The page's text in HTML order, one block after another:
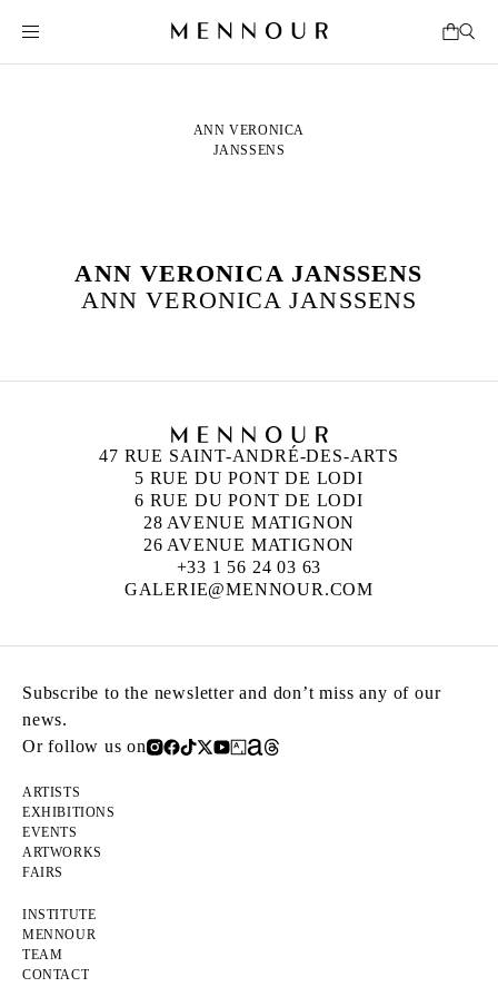
ANN VERONICA
JANSSENS
ANN VERONICA JANSSENS
ANN VERONICA JANSSENS
47 RUE SAINT-ANDRÉ-DES-ARTS
5 RUE DU PONT DE LODI
6 RUE DU PONT DE LODI
28 AVENUE MATIGNON
26 AVENUE MATIGNON
+33 1 56 24 03 63
GALERIE@MENNOUR.COM
Subscribe to the newsletter and don’t miss any of our
news.
Or follow us on
ARTISTS
EXHIBITIONS
EVENTS
ARTWORKS
FAIRS
INSTITUTE
MENNOUR
TEAM
CONTACT